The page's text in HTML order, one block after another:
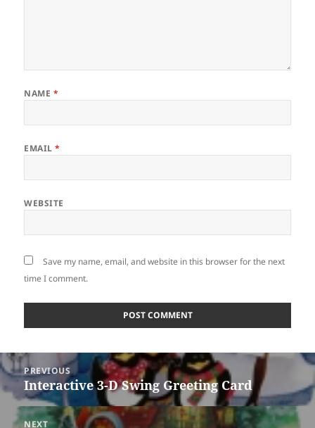
NAME *
EMAIL*
WEBSITE
Save my name, email, and website in this browser for the next
time I comment.
Post
navigation
PREVIOUS
Previous
post:
Interactive 3-D Swing Greeting Card
NEXT